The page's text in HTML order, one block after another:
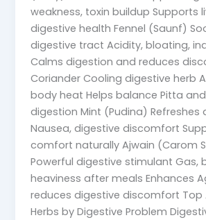
weakness, toxin buildup Supports
digestive health Fennel (Saunf)
digestive tract Acidity, bloating,
Calms digestion and reduces
Coriander Cooling digestive herb
body heat Helps balance Pitta
digestion Mint (Pudina) Refreshes
Nausea, digestive discomfort
comfort naturally Ajwain (Carom
Powerful digestive stimulant Gas,
heaviness after meals Enhances
reduces digestive discomfort Top
Herbs by Digestive Problem